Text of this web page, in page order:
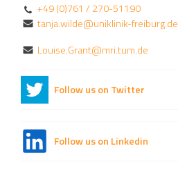
+49 (0)761 / 270-51190
tanja.wilde@uniklinik-freiburg.de
Louise.Grant@mri.tum.de
Follow us on Twitter
Follow us on Linkedin